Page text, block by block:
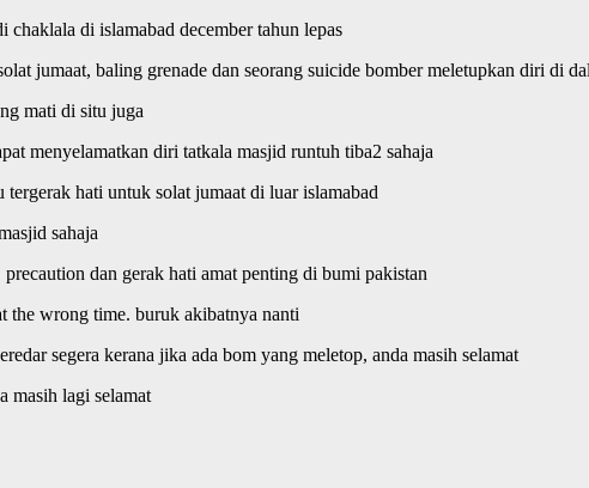
chaklala di islamabad december tahun lepas
jumaat, baling grenade dan seorang suicide bomber meletupkan diri di
mati di situ juga
menyelamatkan diri tatkala masjid runtuh tiba2 sahaja
hati untuk solat jumaat di luar islamabad
sahaja
dan gerak hati amat penting di bumi pakistan
the wrong time. buruk akibatnya nanti
segera kerana jika ada bom yang meletop, anda masih selamat
masih lagi selamat